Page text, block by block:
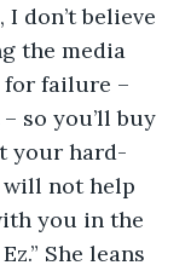
don’t believe
the media
failure –
so you’ll buy
your hard-
will not help
you in the
She leans